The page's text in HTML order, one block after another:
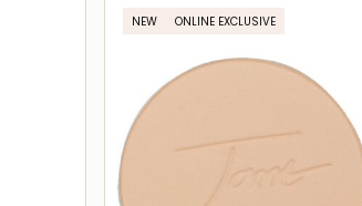
NEW ONLINE EXCLUSIVE